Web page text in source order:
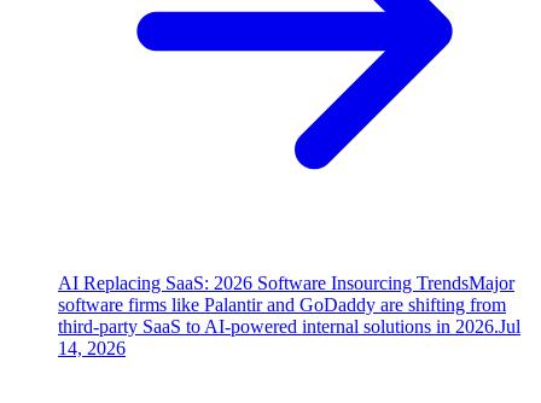
AI Replacing SaaS: 2026 Software Insourcing TrendsMajor
software firms like Palantir and GoDaddy are shifting from
third-party SaaS to AI-powered internal solutions in 2026.Jul
14, 2026